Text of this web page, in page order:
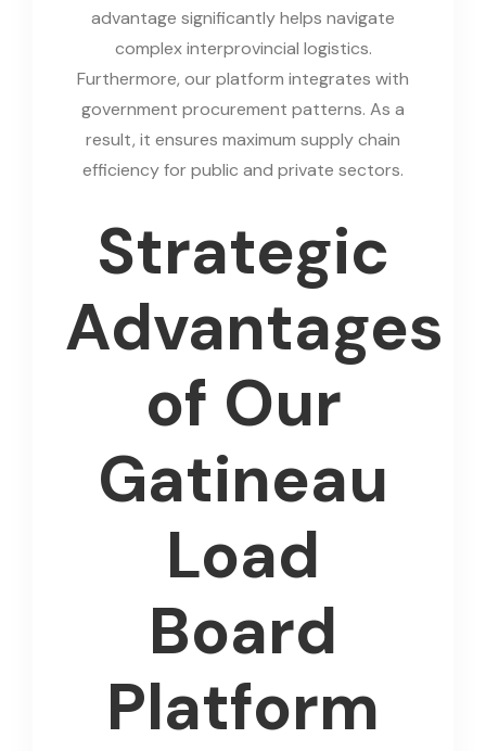
advantage significantly helps navigate
complex interprovincial logistics.
Furthermore, our platform integrates with
government procurement patterns. As a
result, it ensures maximum supply chain
efficiency for public and private sectors.
Strategic
Advantages
of Our
Gatineau
Load
Board
Platform